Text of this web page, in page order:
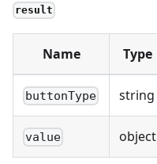
result
Name Type
buttonType string
value object